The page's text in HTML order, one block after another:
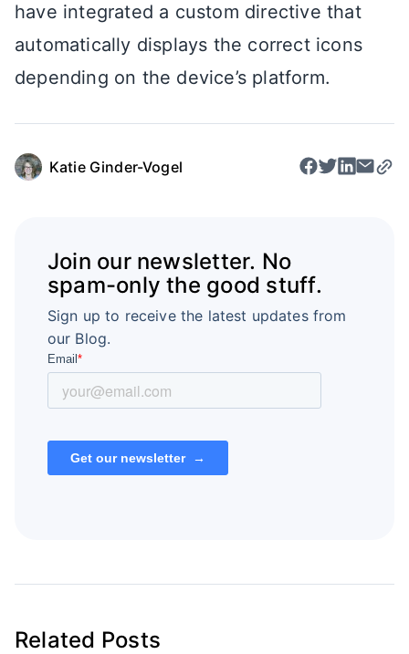
have integrated a custom directive that
automatically displays the correct icons
depending on the device’s platform.
Katie Ginder-Vogel
Join our newsletter. No
spam-only the good stuff.
Sign up to receive the latest updates from
our Blog.
Related Posts